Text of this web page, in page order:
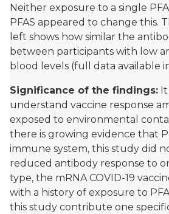
Neither exposure to a single
PFAS appeared to change this.
left shows how similar the
between participants with low
blood levels (full data available
Significance of the findings:
understand vaccine response
exposed to environmental
there is growing evidence that
immune system, this study did
reduced antibody response to
type, the mRNA COVID-19
with a history of exposure to
this study contribute one